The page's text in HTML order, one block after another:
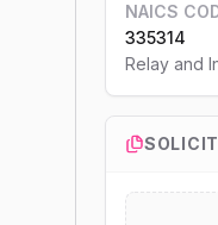
NAICS
335314
Relay and